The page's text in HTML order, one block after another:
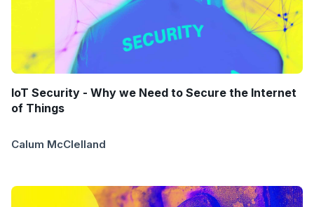
IoT Security - Why we Need to Secure the Internet
of Things
Calum McClelland